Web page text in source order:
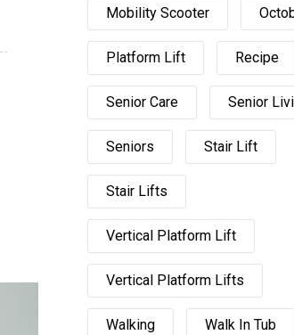
Mobility Scooter
Platform Lift Recipe
Senior Care Senior
Seniors Stair Lift
Stair Lifts
Vertical Platform Lift
Vertical Platform Lifts
Walking Walk In Tub